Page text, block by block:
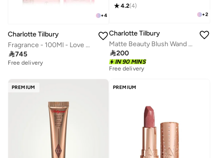
+4
Charlotte Tilbury
Fragrance - 100Ml - Love Frequency
745
Free delivery
+2
4.2(4)
Charlotte Tilbury
Matte Beauty Blush Wand - Pillow Talk Pink Pop
200
IN 90 MINS
Free delivery
PREMIUM PREMIUM